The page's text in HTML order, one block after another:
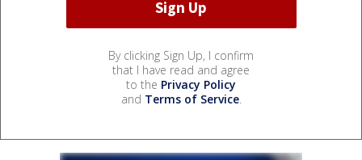
By clicking Sign Up, I confirm
that I have read and agree
to the Privacy Policy
and Terms of Service.